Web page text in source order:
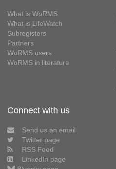
What is WoRMS
What is LifeWatch
Subregisters
Partners
WoRMS users
WoRMS in literature
Connect with us
Send us an email
Twitter page
RSS Feed
LinkedIn page